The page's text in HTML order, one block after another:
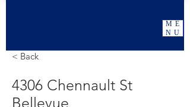
ME
NU
< Back
4306 Chennault St
Bellevue